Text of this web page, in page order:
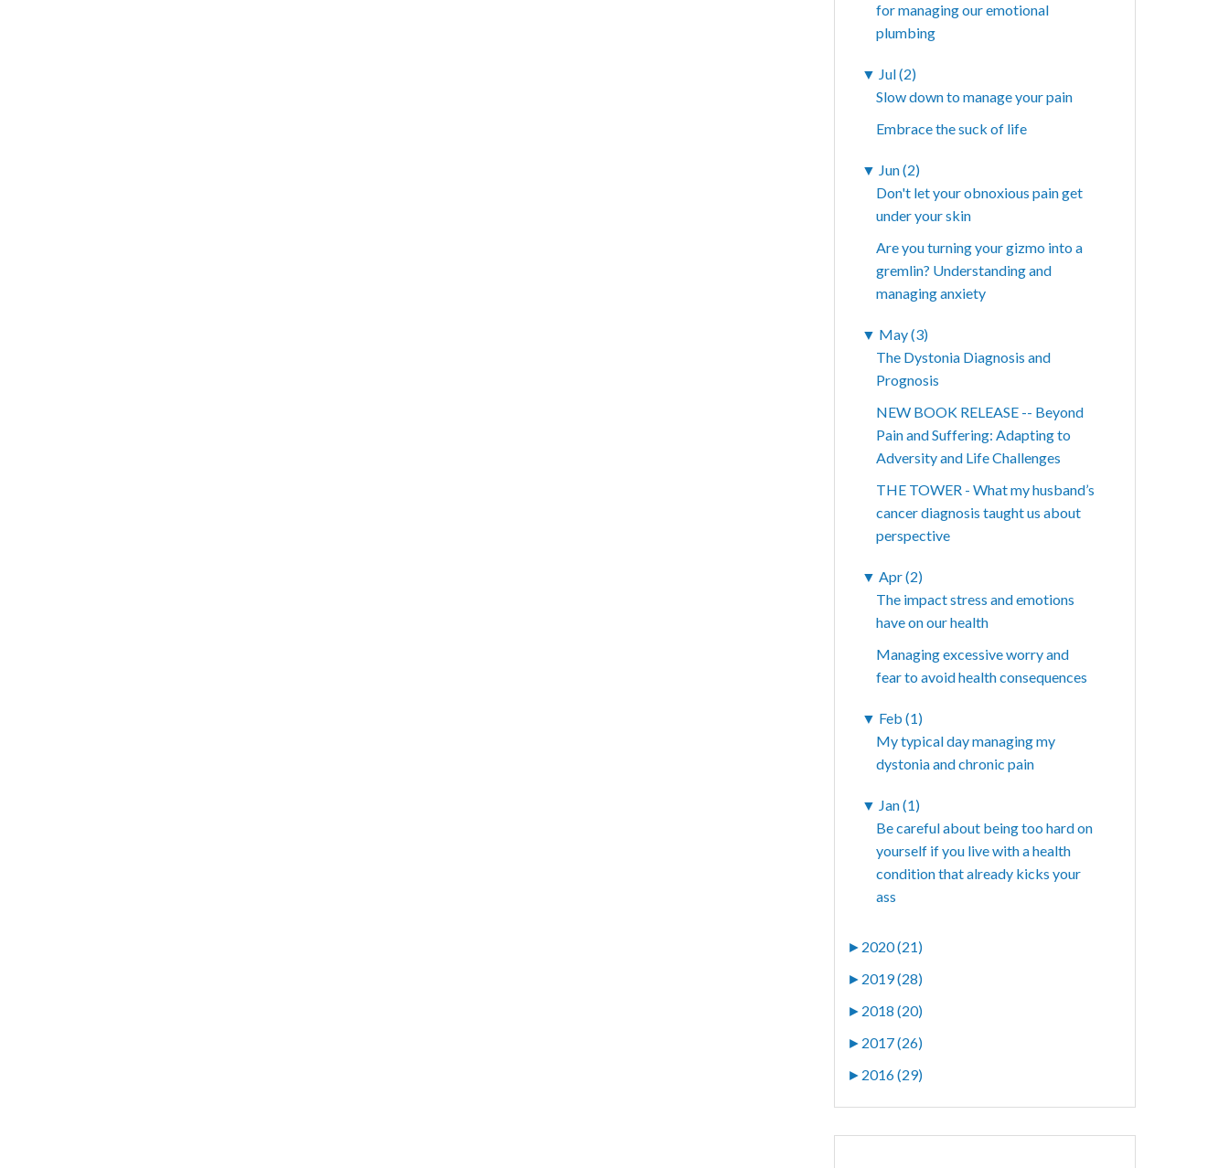
for managing our emotional
plumbing
▼ Jul (2)
Slow down to manage your pain
Embrace the suck of life
▼ Jun (2)
Don't let your obnoxious pain get
under your skin
Are you turning your gizmo into a
gremlin? Understanding and
managing anxiety
▼ May (3)
The Dystonia Diagnosis and
Prognosis
NEW BOOK RELEASE -- Beyond
Pain and Suffering: Adapting to
Adversity and Life Challenges
THE TOWER - What my husband’s
cancer diagnosis taught us about
perspective
▼ Apr (2)
The impact stress and emotions
have on our health
Managing excessive worry and
fear to avoid health consequences
▼ Feb (1)
My typical day managing my
dystonia and chronic pain
▼ Jan (1)
Be careful about being too hard on
yourself if you live with a health
condition that already kicks your
ass
► 2020 (21)
► 2019 (28)
► 2018 (20)
► 2017 (26)
► 2016 (29)